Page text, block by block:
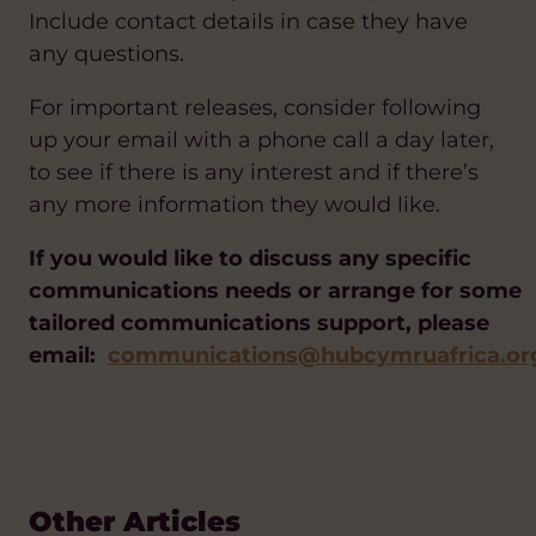
Include contact details in case they have
any questions.
For important releases, consider following
up your email with a phone call a day later,
to see if there is any interest and if there’s
any more information they would like.
If you would like to discuss any specific
communications needs or arrange for some
tailored communications support, please
email:
Other Articles